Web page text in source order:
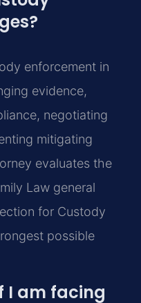
enforcement in
evidence,
negotiating
mitigating
evaluates the
Law general
for Custody
possible
I am facing